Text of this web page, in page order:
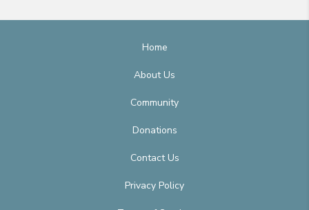
Home
About Us
Community
Donations
Contact Us
Privacy Policy